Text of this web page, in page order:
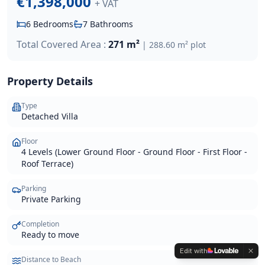
+ VAT
6 Bedrooms 7 Bathrooms
Total Covered Area : 271 m² | 288.60 m² plot
Property Details
Type
Detached Villa
Floor
4 Levels (Lower Ground Floor - Ground Floor - First Floor -
Roof Terrace)
Parking
Private Parking
Completion
Ready to move
Distance to Beach
Edit with